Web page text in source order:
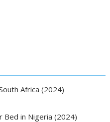
Africa (2024)
Bed in Nigeria (2024)